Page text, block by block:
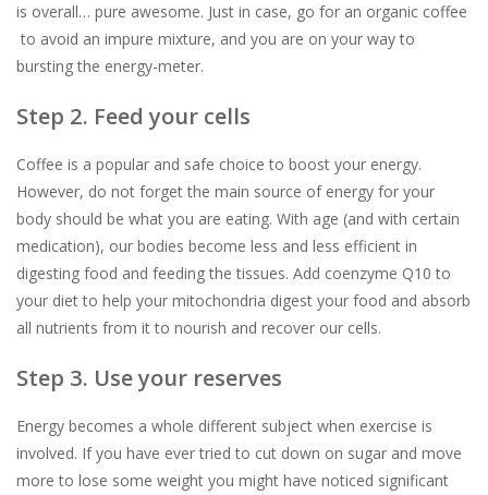
is overall… pure awesome. Just in case, go for an organic coffee
to avoid an impure mixture, and you are on your way to
bursting the energy-meter.
Step 2. Feed your cells
Coffee is a popular and safe choice to boost your energy.
However, do not forget the main source of energy for your
body should be what you are eating. With age (and with certain
medication), our bodies become less and less efficient in
digesting food and feeding the tissues. Add coenzyme Q10 to
your diet to help your mitochondria digest your food and absorb
all nutrients from it to nourish and recover our cells.
Step 3. Use your reserves
Energy becomes a whole different subject when exercise is
involved. If you have ever tried to cut down on sugar and move
more to lose some weight you might have noticed significant